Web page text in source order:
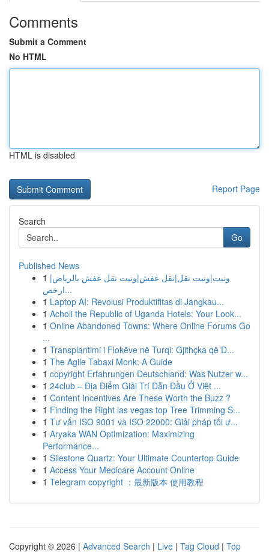
Comments
Submit a Comment
No HTML
HTML is disabled
Report Page
Search
Go
Published News
1 ونيت|ونيت نقل|نقل عفش|ونيت نقل عفش بالرياض|
ارخص...
1 Laptop AI: Revolusi Produktifitas di Jangkau...
1 Acholi the Republic of Uganda Hotels: Your Look...
1 Online Abandoned Towns: Where Online Forums Go
...
1 Transplantimi i Flokëve në Turqi: Gjithçka që D...
1 The Agile Tabaxi Monk: A Guide
1 copyright Erfahrungen Deutschland: Was Nutzer w...
1 24club – Địa Điểm Giải Trí Dẫn Đầu Ở Việt ...
1 Content Incentives Are These Worth the Buzz ?
1 Finding the Right las vegas top Tree Trimming S...
1 Tư vấn ISO 9001 và ISO 22000: Giải pháp tối ư...
1 Aryaka WAN Optimization: Maximizing
Performance...
1 Silestone Quartz: Your Ultimate Countertop Guide
1 Access Your Medicare Account Online
1 Telegram copyright ：最新版本 使用教程
Copyright © 2026 | Advanced Search | Live | Tag Cloud | Top